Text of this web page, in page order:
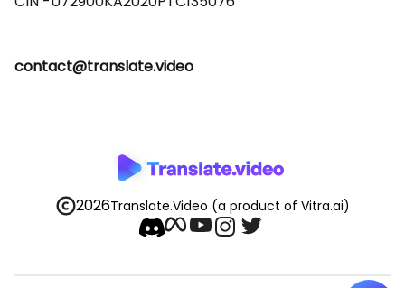
contact@translate.video
2026Translate.Video (a product of Vitra.ai)